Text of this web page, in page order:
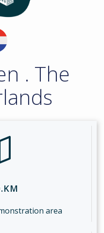
. The
area